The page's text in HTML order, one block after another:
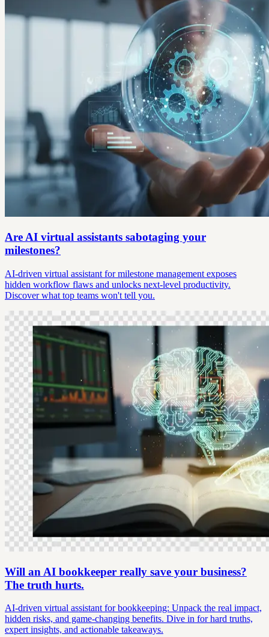
Are AI virtual assistants sabotaging your
milestones?
AI-driven virtual assistant for milestone management exposes
hidden workflow flaws and unlocks next-level productivity.
Discover what top teams won't tell you.
Will an AI bookkeeper really save your business?
The truth hurts.
AI-driven virtual assistant for bookkeeping: Unpack the real impact,
hidden risks, and game-changing benefits. Dive in for hard truths,
expert insights, and actionable takeaways.